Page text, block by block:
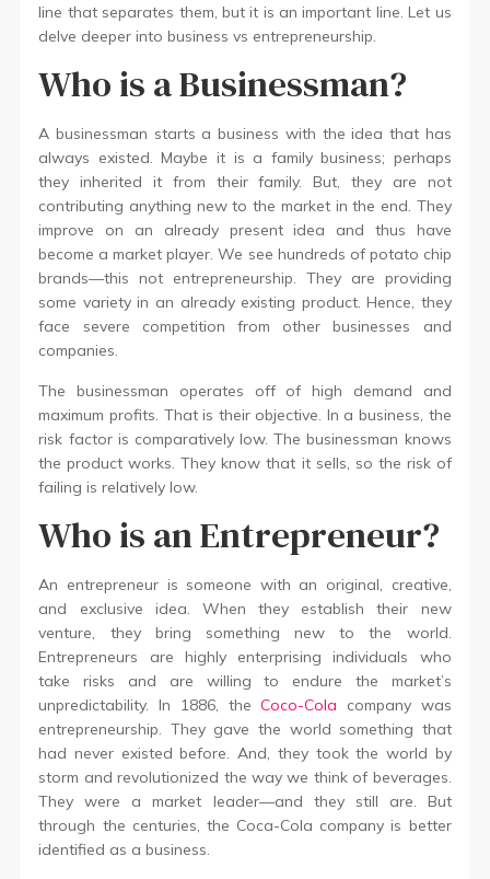
line that separates them, but it is an important line. Let us
delve deeper into business vs entrepreneurship.
Who is a Businessman?
A businessman starts a business with the idea that has
always existed. Maybe it is a family business; perhaps
they inherited it from their family. But, they are not
contributing anything new to the market in the end. They
improve on an already present idea and thus have
become a market player. We see hundreds of potato chip
brands—this not entrepreneurship. They are providing
some variety in an already existing product. Hence, they
face severe competition from other businesses and
companies.
The businessman operates off of high demand and
maximum profits. That is their objective. In a business, the
risk factor is comparatively low. The businessman knows
the product works. They know that it sells, so the risk of
failing is relatively low.
Who is an Entrepreneur?
An entrepreneur is someone with an original, creative,
and exclusive idea. When they establish their new
venture, they bring something new to the world.
Entrepreneurs are highly enterprising individuals who
take risks and are willing to endure the market’s
unpredictability. In 1886, theCoco-Cola company was
entrepreneurship. They gave the world something that
had never existed before. And, they took the world by
storm and revolutionized the way we think of beverages.
They were a market leader—and they still are. But
through the centuries, the Coca-Cola company is better
identified as a business.